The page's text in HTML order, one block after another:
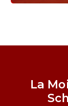
La